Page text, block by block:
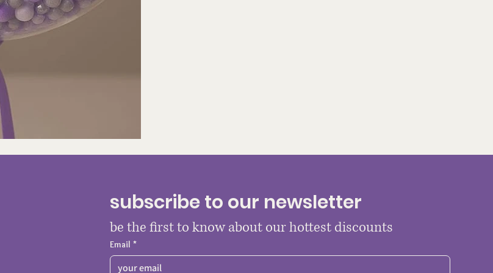
subscribe to our newsletter
be the first to know about our hottest discounts
Email *